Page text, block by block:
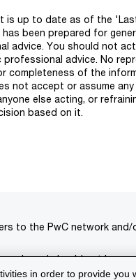
is up to date as of the
has been prepared for
advice. You should not
advice. No
completeness of the
not accept or assume
else acting, or
based on it.
in order to provide you
to the PwC network
only and should not be